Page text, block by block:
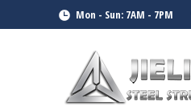
Mon - Sun: 7AM - 7PM
HOME